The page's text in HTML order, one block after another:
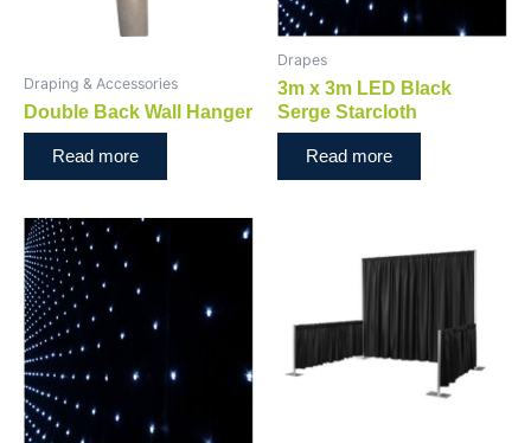
Draping & Accessories
Double Back Wall Hanger
Read more
Drapes
3m x 3m LED Black
Serge Starcloth
Read more